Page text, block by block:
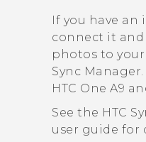
If you have an
connect it and
photos to
Sync Manager
HTC One A9
See the HTC
user guide for